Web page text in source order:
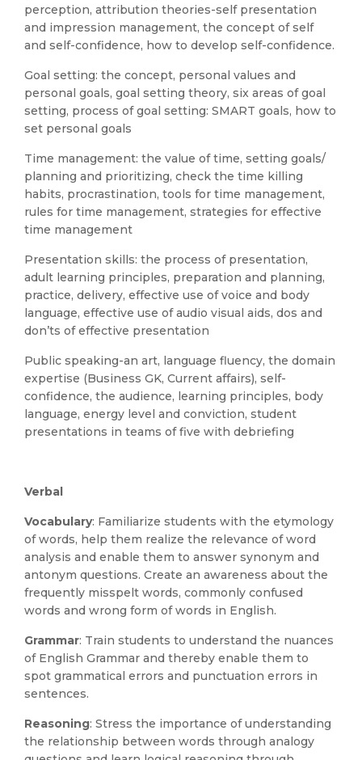
perception, attribution theories-self presentation
and impression management, the concept of self
and self-confidence, how to develop self-confidence.
Goal setting: the concept, personal values and
personal goals, goal setting theory, six areas of goal
setting, process of goal setting: SMART goals, how to
set personal goals
Time management: the value of time, setting goals/
planning and prioritizing, check the time killing
habits, procrastination, tools for time management,
rules for time management, strategies for effective
time management
Presentation skills: the process of presentation,
adult learning principles, preparation and planning,
practice, delivery, effective use of voice and body
language, effective use of audio visual aids, dos and
don’ts of effective presentation
Public speaking-an art, language fluency, the domain
expertise (Business GK, Current affairs), self-
confidence, the audience, learning principles, body
language, energy level and conviction, student
presentations in teams of five with debriefing
Verbal
Vocabulary: Familiarize students with the etymology
of words, help them realize the relevance of word
analysis and enable them to answer synonym and
antonym questions. Create an awareness about the
frequently misspelt words, commonly confused
words and wrong form of words in English.
Grammar: Train students to understand the nuances
of English Grammar and thereby enable them to
spot grammatical errors and punctuation errors in
sentences.
Reasoning: Stress the importance of understanding
the relationship between words through analogy